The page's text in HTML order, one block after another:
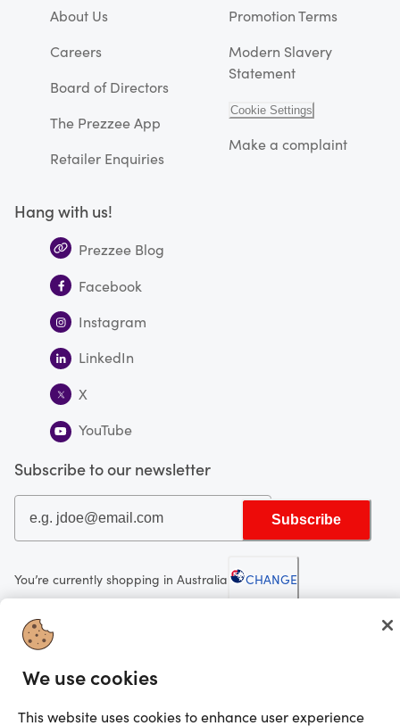
About Us
Careers
Board of Directors
The Prezzee App
Retailer Enquiries
Promotion Terms
Modern Slavery
Statement
Cookie Settings
Make a complaint
Hang with us!
Prezzee Blog
Facebook
Instagram
LinkedIn
X
YouTube
Subscribe to our newsletter
Subscribe
You’re currently shopping in Australia CHANGE
Looking for me?
Activate my gift
We use cookies
This website uses cookies to enhance user experience